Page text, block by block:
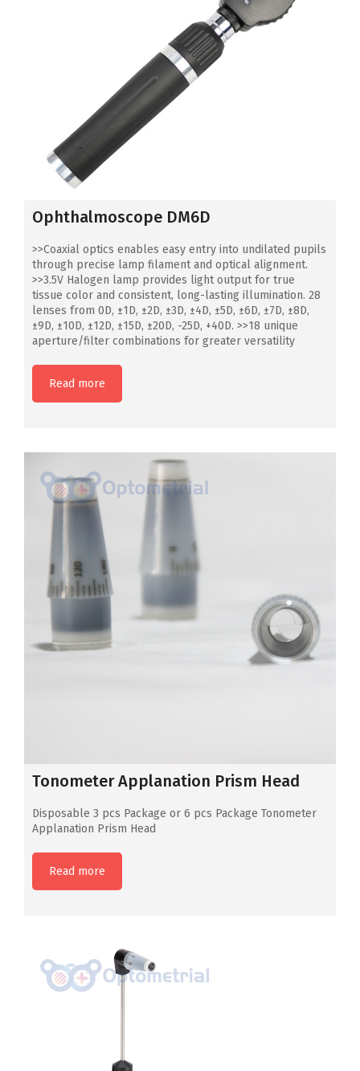
Ophthalmoscope DM6D
>>Coaxial optics enables easy entry into undilated pupils
through precise lamp filament and optical alignment.
>>3.5V Halogen lamp provides light output for true
tissue color and consistent, long-lasting illumination. 28
lenses from 0D, ±1D, ±2D, ±3D, ±4D, ±5D, ±6D, ±7D, ±8D,
±9D, ±10D, ±12D, ±15D, ±20D, -25D, +40D. >>18 unique
aperture/filter combinations for greater versatility
Read more
Tonometer Applanation Prism Head
Disposable 3 pcs Package or 6 pcs Package Tonometer
Applanation Prism Head
Read more